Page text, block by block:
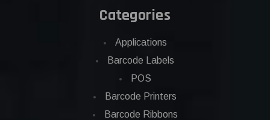
Categories
Applications
Barcode Labels
POS
Barcode Printers
Barcode Ribbons